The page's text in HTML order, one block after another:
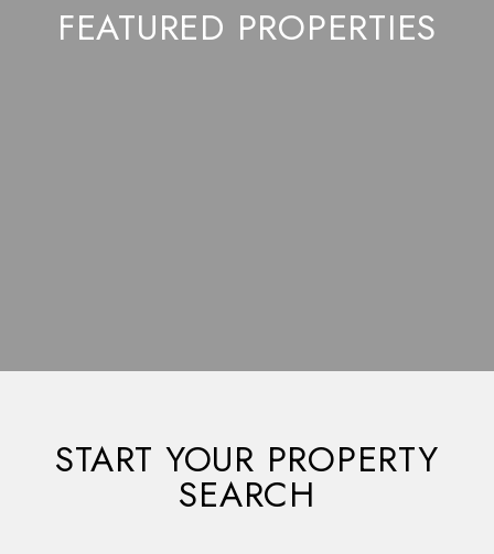
FEATURED PROPERTIES
START YOUR PROPERTY
SEARCH